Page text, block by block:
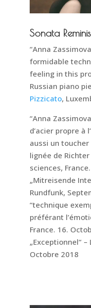
Sonata
“Anna
formidable
feeling in this
Russian piano
Pizzicato,
“Anna
d’acier propre à
aussi un
lignée de
sciences,
„Mitreisende
Rundfunk,
“technique
préférant
France. 16.
„Exceptionnel“
Octobre 2018